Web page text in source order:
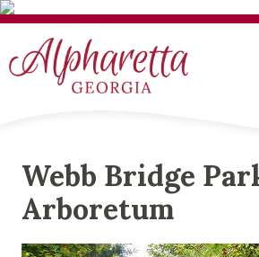
Webb Bridge
Arboretum